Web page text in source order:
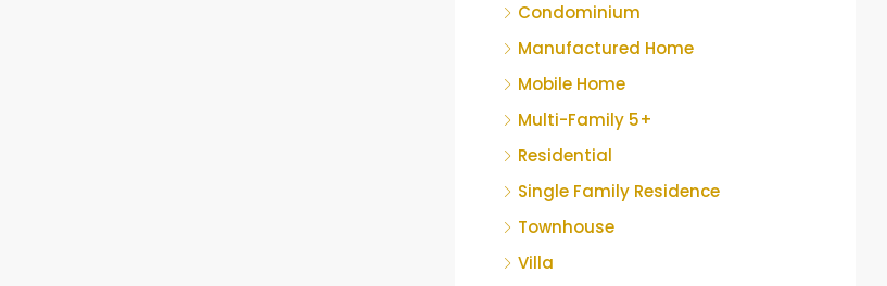
Condominium
Manufactured Home
Mobile Home
Multi-Family 5+
Residential
Single Family Residence
Townhouse
Villa